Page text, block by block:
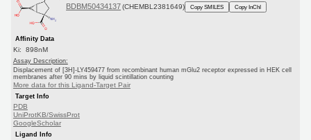
BDBM50434137 (CHEMBL2381649) Copy SMILES Copy InChI
Affinity Data
Ki: 898nM
Assay Description:
Displacement of [3H]-LY459477 from recombinant human mGlu2 receptor expressed in HEK cell
membranes after 90 mins by liquid scintillation counting
More data for this Ligand-Target Pair
Target Info
PDB
UniProtKB/SwissProt
GoogleScholar
Ligand Info